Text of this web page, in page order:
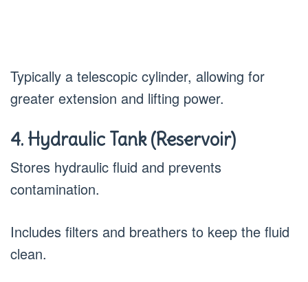
Typically a telescopic cylinder, allowing for
greater extension and lifting power.
4. Hydraulic Tank (Reservoir)
Stores hydraulic fluid and prevents
contamination.
Includes filters and breathers to keep the fluid
clean.